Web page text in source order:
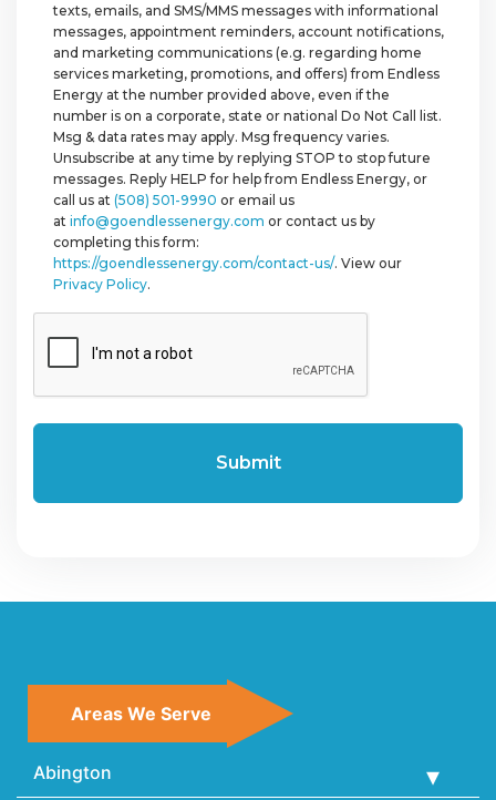
texts, emails, and SMS/MMS messages with informational
messages, appointment reminders, account notifications,
and marketing communications (e.g. regarding home
services marketing, promotions, and offers) from Endless
Energy at the number provided above, even if the
number is on a corporate, state or national Do Not Call list.
Msg & data rates may apply. Msg frequency varies.
Unsubscribe at any time by replying STOP to stop future
messages. Reply HELP for help from Endless Energy, or
call us at (508) 501-9990 or email us
at info@goendlessenergy.com or contact us by
completing this form:
https://goendlessenergy.com/contact-us/. View our
Privacy Policy.
Areas We Serve
Abington